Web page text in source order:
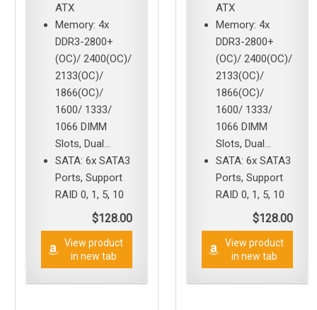
ATX
Memory: 4x
DDR3-2800+
(OC)/ 2400(OC)/
2133(OC)/
1866(OC)/
1600/ 1333/
1066 DIMM
Slots, Dual...
SATA: 6x SATA3
Ports, Support
RAID 0, 1, 5, 10
$128.00
View product
in new tab
ATX
Memory: 4x
DDR3-2800+
(OC)/ 2400(OC)/
2133(OC)/
1866(OC)/
1600/ 1333/
1066 DIMM
Slots, Dual...
SATA: 6x SATA3
Ports, Support
RAID 0, 1, 5, 10
$128.00
View product
in new tab